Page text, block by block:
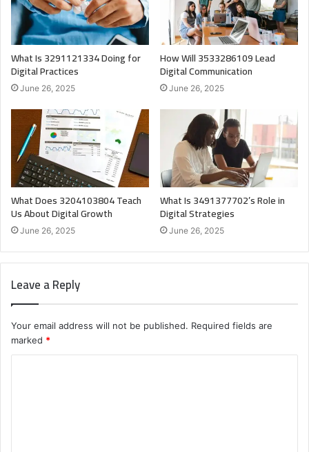
What Is 3291121334 Doing for
Digital Practices
June 26, 2025
How Will 3533286109 Lead
Digital Communication
June 26, 2025
What Does 3204103804 Teach
Us About Digital Growth
June 26, 2025
What Is 3491377702’s Role in
Digital Strategies
June 26, 2025
Leave a Reply
Your email address will not be published. Required fields are
marked *